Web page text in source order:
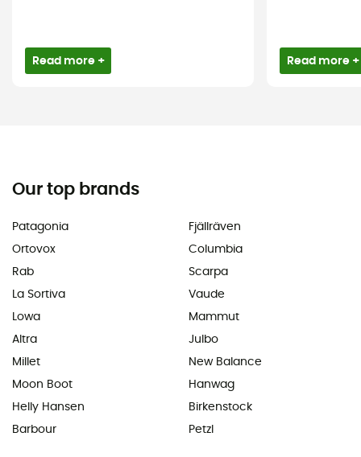
Read more + Read more +
Our top brands
Patagonia
Ortovox
Rab
La Sortiva
Lowa
Altra
Millet
Moon Boot
Helly Hansen
Barbour
Fjällräven
Columbia
Scarpa
Vaude
Mammut
Julbo
New Balance
Hanwag
Birkenstock
Petzl